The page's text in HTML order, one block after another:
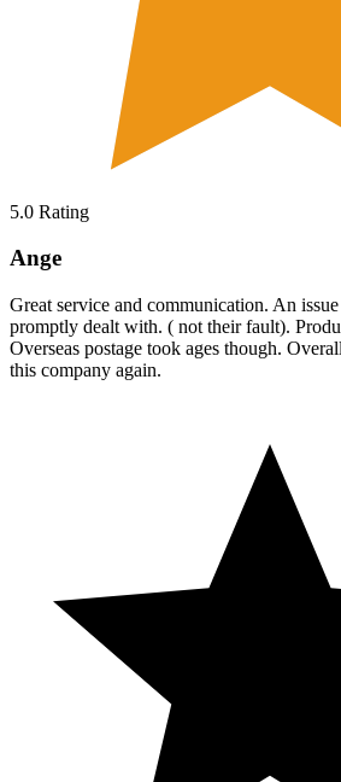
5.0 Rating
Ange
Great service and communication. An
promptly dealt with. ( not their fault).
Overseas postage took ages though.
this company again.